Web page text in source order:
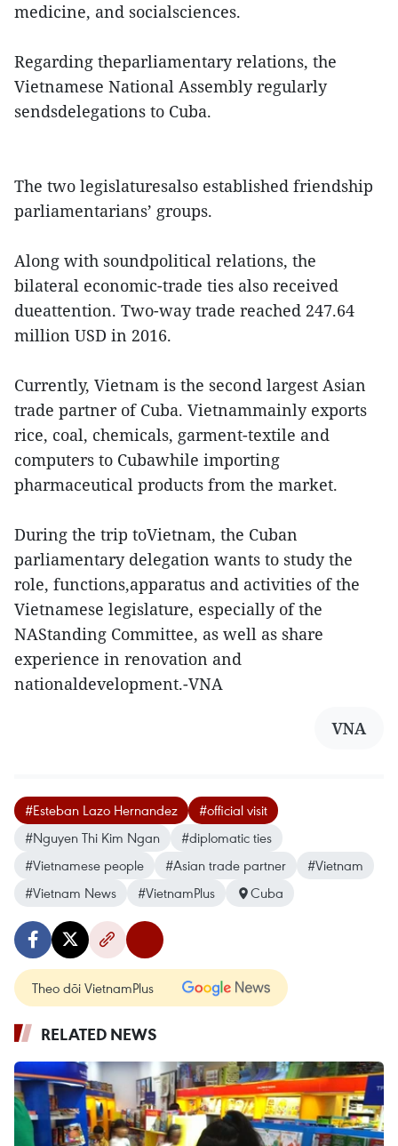
medicine, and socialsciences.
Regarding theparliamentary relations, the
Vietnamese National Assembly regularly
sendsdelegations to Cuba.
The two legislaturesalso established friendship
parliamentarians’ groups.
Along with soundpolitical relations, the
bilateral economic-trade ties also received
dueattention. Two-way trade reached 247.64
million USD in 2016.
Currently, Vietnam is the second largest Asian
trade partner of Cuba. Vietnammainly exports
rice, coal, chemicals, garment-textile and
computers to Cubawhile importing
pharmaceutical products from the market.
During the trip toVietnam, the Cuban
parliamentary delegation wants to study the
role, functions,apparatus and activities of the
Vietnamese legislature, especially of the
NAStanding Committee, as well as share
experience in renovation and
nationaldevelopment.-VNA
VNA
#Esteban Lazo Hernandez
#official visit
#Nguyen Thi Kim Ngan
#diplomatic ties
#Vietnamese people
#Asian trade partner
#Vietnam
#Vietnam News
#VietnamPlus Cuba
Theo dõi VietnamPlus
RELATED NEWS